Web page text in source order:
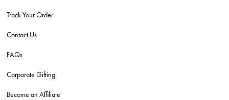
Track Your Order
Contact Us
FAQs
Corporate Gifting
Become an Affiliate